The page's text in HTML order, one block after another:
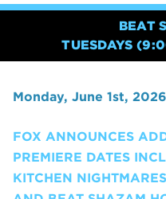
BEAT
TUESDAYS
Monday, June 1st, 2026
FOX ANNOUNCES
PREMIERE DATES
KITCHEN